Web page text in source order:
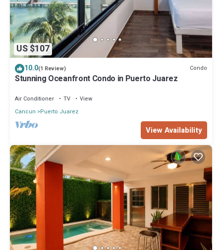
US $107
10.0(1 Review) Condo
Stunning Oceanfront Condo in Puerto Juarez
Air Conditioner TV
View
Cancun
Puerto Juarez
View Availability